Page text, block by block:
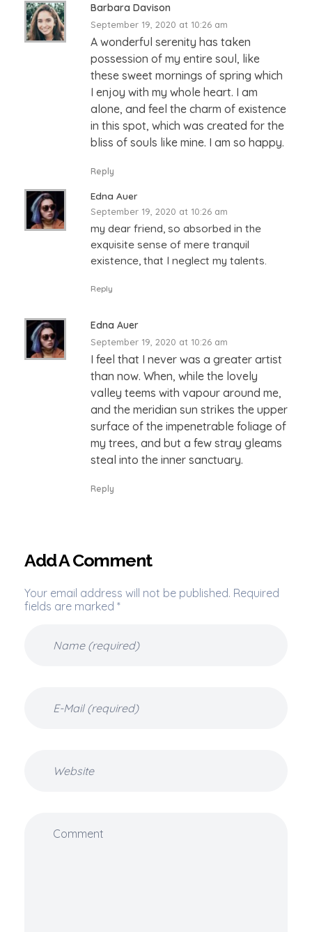
Barbara Davison
September 19, 2020 at 10:26 am
A wonderful serenity has taken
possession of my entire soul, like
these sweet mornings of spring which
I enjoy with my whole heart. I am
alone, and feel the charm of existence
in this spot, which was created for the
bliss of souls like mine. I am so happy.
Reply
Edna Auer
September 19, 2020 at 10:26 am
my dear friend, so absorbed in the
exquisite sense of mere tranquil
existence, that I neglect my talents.
Reply
Edna Auer
September 19, 2020 at 10:26 am
I feel that I never was a greater artist
than now. When, while the lovely
valley teems with vapour around me,
and the meridian sun strikes the upper
surface of the impenetrable foliage of
my trees, and but a few stray gleams
steal into the inner sanctuary.
Reply
Add A Comment
Your email address will not be published. Required
fields are marked *